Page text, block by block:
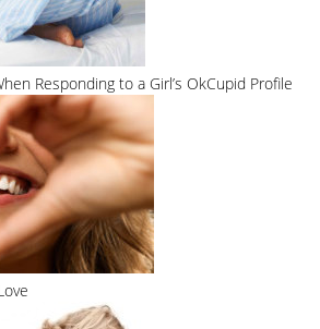
Responding to a Girl’s OkCupid Profile